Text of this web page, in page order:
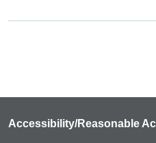
Accessibility/Reasonable